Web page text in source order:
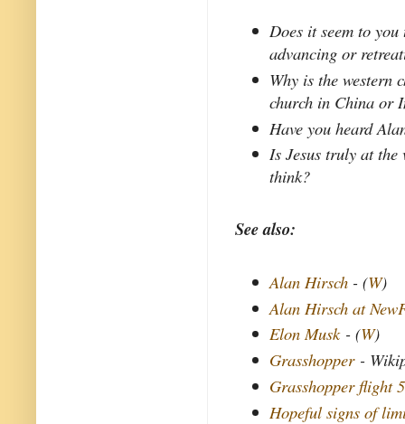
Does it seem to
advancing or
Why is the western
church in China or
Have you heard
Is Jesus truly at
think?
See also:
Alan Hirsch - (W)
Alan Hirsch at
Elon Musk- (W)
Grasshopper-
Grasshopper flight
Hopeful signs of